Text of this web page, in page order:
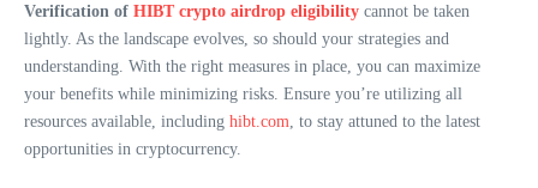
Verification of HIBT crypto airdrop eligibility cannot be taken
lightly. As the landscape evolves, so should your strategies and
understanding. With the right measures in place, you can maximize
your benefits while minimizing risks. Ensure you’re utilizing all
resources available, including hibt.com , to stay attuned to the latest
opportunities in cryptocurrency.